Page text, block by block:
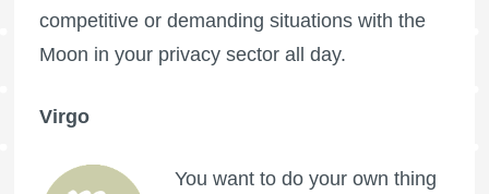
competitive or demanding situations with the
Moon in your privacy sector all day.
Virgo
You want to do your own thing